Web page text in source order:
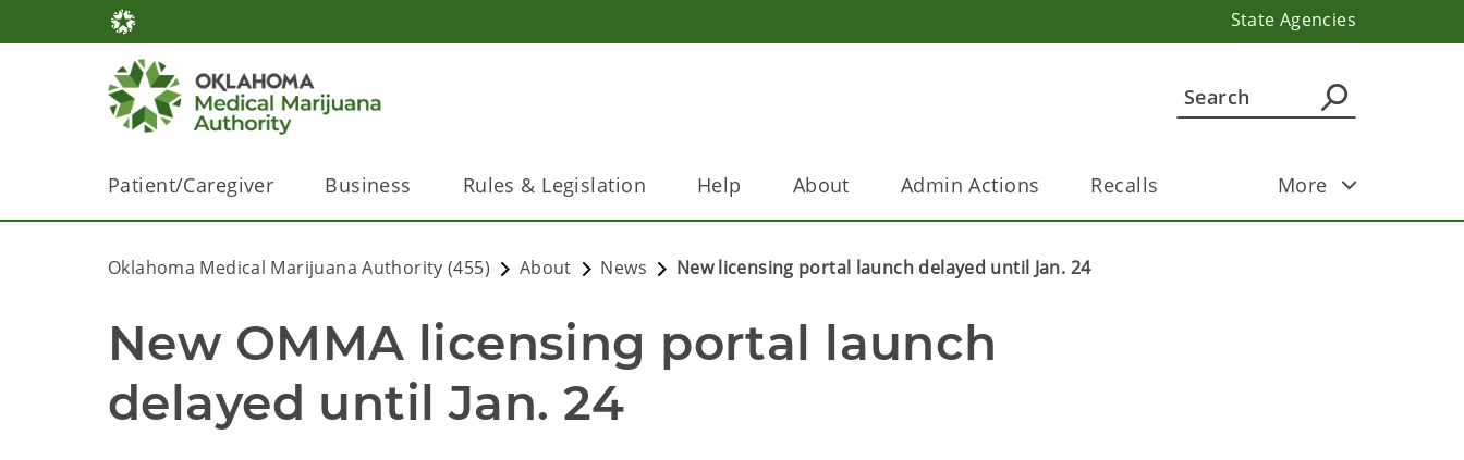
State Agencies
Patient/Caregiver Business Rules & Legislation Help About Admin Actions Recalls More
Oklahoma Medical Marijuana Authority (455) About News New licensing portal launch delayed until Jan. 24
New OMMA licensing portal launch
delayed until Jan. 24